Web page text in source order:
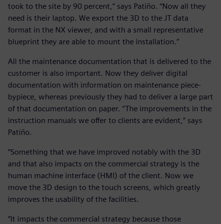
took to the site by 90 percent,” says Patiño. “Now all they
need is their laptop. We export the 3D to the JT data
format in the NX viewer, and with a small representative
blueprint they are able to mount the installation.”
All the maintenance documentation that is delivered to the
customer is also important. Now they deliver digital
documentation with information on maintenance piece-
bypiece, whereas previously they had to deliver a large part
of that documentation on paper. “The improvements in the
instruction manuals we offer to clients are evident,” says
Patiño.
“Something that we have improved notably with the 3D
and that also impacts on the commercial strategy is the
human machine interface (HMI) of the client. Now we
move the 3D design to the touch screens, which greatly
improves the usability of the facilities.
“It impacts the commercial strategy because those